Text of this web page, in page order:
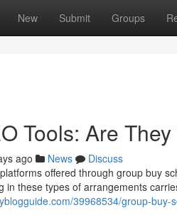
New Submit Groups
Tools: Are
ago News
Discuss
offered through group buy
in these types of arrangements
39968534/group-